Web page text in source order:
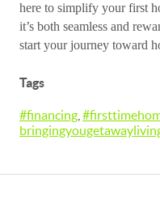
here to simplify your first
it’s both seamless and
start your journey toward
Tags
#financing